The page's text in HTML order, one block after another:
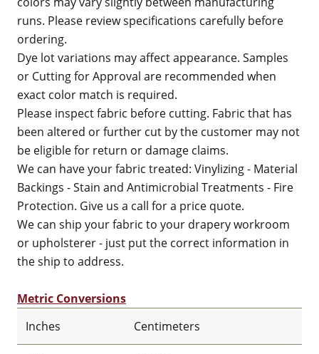
runs. Please review specifications carefully before
ordering.
Dye lot variations may affect appearance. Samples
or Cutting for Approval are recommended when
exact color match is required.
Please inspect fabric before cutting. Fabric that has
been altered or further cut by the customer may not
be eligible for return or damage claims.
We can have your fabric treated: Vinylizing - Material
Backings - Stain and Antimicrobial Treatments - Fire
Protection. Give us a call for a price quote.
We can ship your fabric to your drapery workroom
or upholsterer - just put the correct information in
the ship to address.
Metric Conversions
Inches
Centimeters